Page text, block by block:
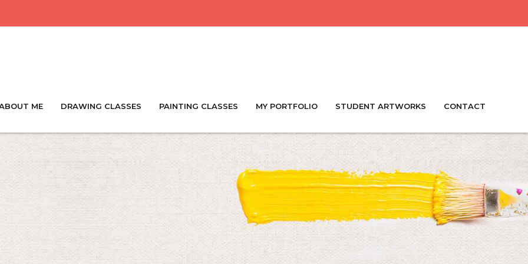
ME DRAWING CLASSES PAINTING CLASSES MY PORTFOLIO STUDENT ARTWORKS CONTACT